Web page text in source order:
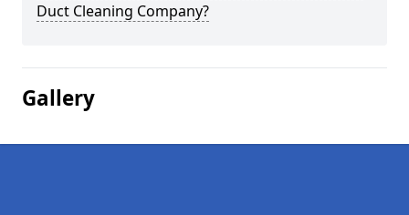
Duct Cleaning Company?
Gallery